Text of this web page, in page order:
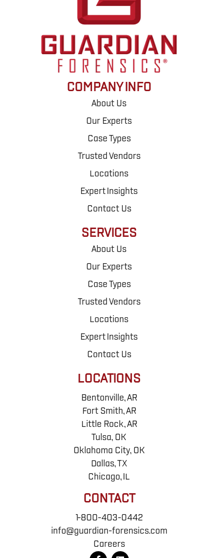
COMPANY INFO
About Us
Our Experts
Case Types
Trusted Vendors
Locations
Expert Insights
Contact Us
SERVICES
About Us
Our Experts
Case Types
Trusted Vendors
Locations
Expert Insights
Contact Us
LOCATIONS
Bentonville, AR
Fort Smith, AR
Little Rock, AR
Tulsa, OK
Oklahoma City, OK
Dallas, TX
Chicago, IL
CONTACT
1-800-403-0442
info@guardian-forensics.com
Careers
F L